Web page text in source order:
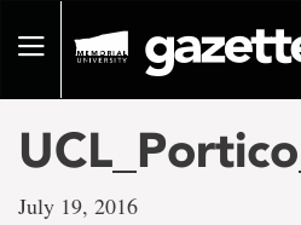
pageToggle
July 19, 2016